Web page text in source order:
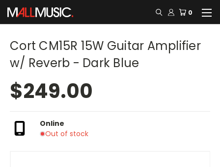
0
Cort CM15R 15W Guitar Amplifier
w/ Reverb - Dark Blue
$249.00
Online
Out of stock